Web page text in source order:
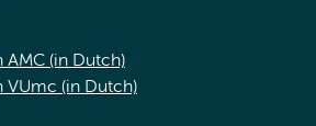
(in Dutch)
VUmc (in Dutch)